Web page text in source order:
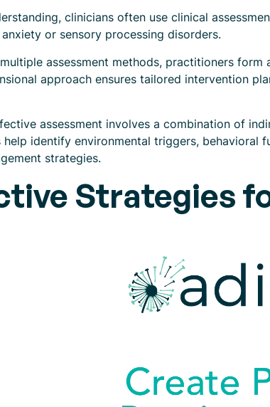
clinicians often use clinical
or sensory processing disorders.
assessment methods, practitioners
approach ensures tailored intervention
assessment involves a combination of
help identify environmental triggers,
strategies.
Strategies